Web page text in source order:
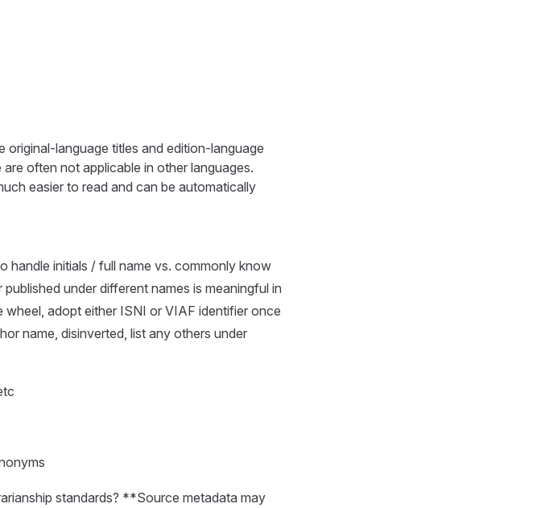
language titles and edition-language
often not applicable in other languages.
easier to read and can be automatically
initials / full name vs. commonly know
under different names is meaningful in
adopt either ISNI or VIAF identifier once
name, disinverted, list any others under
standards? **Source metadata may